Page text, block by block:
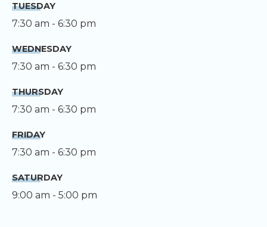
TUESDAY
7:30 am - 6:30 pm
WEDNESDAY
7:30 am - 6:30 pm
THURSDAY
7:30 am - 6:30 pm
FRIDAY
7:30 am - 6:30 pm
SATURDAY
9:00 am - 5:00 pm